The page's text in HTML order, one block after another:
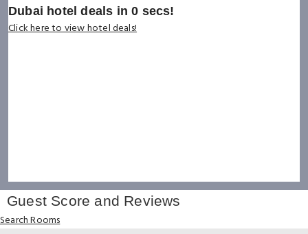
Dubai hotel deals in0 secs!
Click here to view hotel deals!
Guest Score and Reviews
Search Rooms